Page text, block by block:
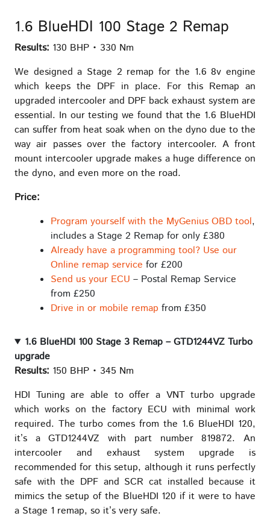
1.6 BlueHDI 100 Stage 2 Remap
Results: 130 BHP • 330 Nm
We designed a Stage 2 remap for the 1.6 8v engine
which keeps the DPF in place. For this Remap an
upgraded intercooler and DPF back exhaust system are
essential. In our testing we found that the 1.6 BlueHDI
can suffer from heat soak when on the dyno due to the
way air passes over the factory intercooler. A front
mount intercooler upgrade makes a huge difference on
the dyno, and even more on the road.
Price:
Program yourself with the MyGenius OBD tool,
includes a Stage 2 Remap for only £380
Already have a programming tool? Use our
Online remap service for £200
Send us your ECU – Postal Remap Service
from £250
Drive in or mobile remap from £350
1.6 BlueHDI 100 Stage 3 Remap – GTD1244VZ Turbo
upgrade
Results: 150 BHP • 345 Nm
HDI Tuning are able to offer a VNT turbo upgrade
which works on the factory ECU with minimal work
required. The turbo comes from the 1.6 BlueHDI 120,
it’s a GTD1244VZ with part number 819872. An
intercooler and exhaust system upgrade is
recommended for this setup, although it runs perfectly
safe with the DPF and SCR cat installed because it
mimics the setup of the BlueHDI 120 if it were to have
a Stage 1 remap, so it’s very safe.